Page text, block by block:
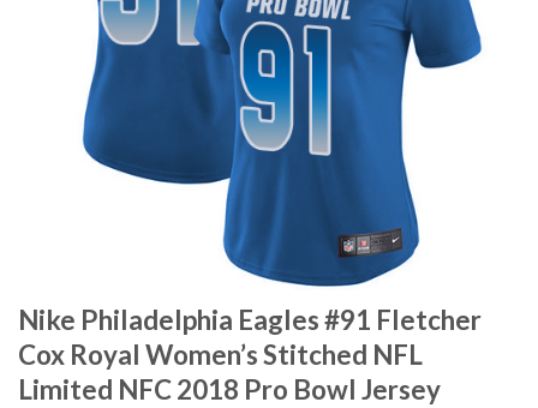
Nike Philadelphia Eagles #91 Fletcher
Cox Royal Women’s Stitched NFL
Limited NFC 2018 Pro Bowl Jersey